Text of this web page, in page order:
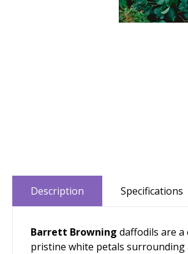
Description Specifications
Barrett Browning daffodils are
pristine white petals